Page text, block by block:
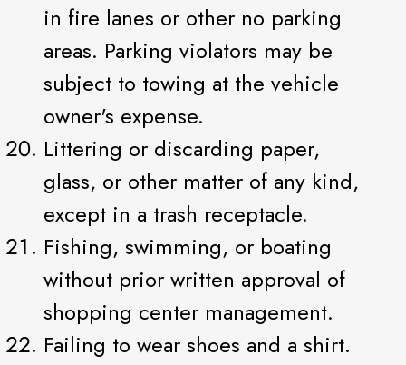
in fire lanes or other no parking
areas. Parking violators may be
subject to towing at the vehicle
owner's expense.
Littering or discarding paper,
glass, or other matter of any kind,
except in a trash receptacle.
Fishing, swimming, or boating
without prior written approval of
shopping center management.
Failing to wear shoes and a shirt.